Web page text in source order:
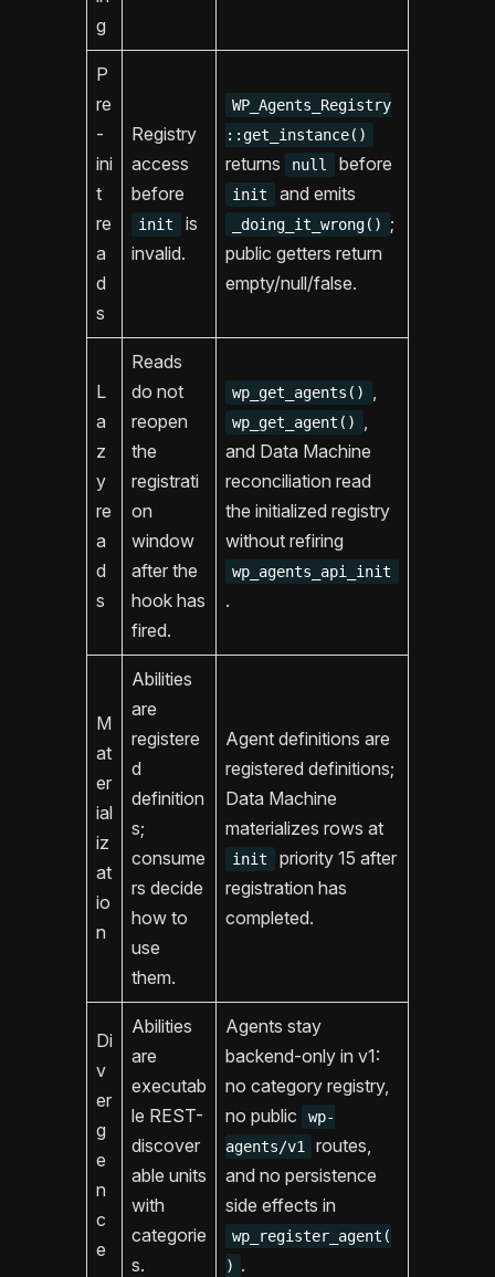
g
P
re
-
ini
t
re
a
d
s
Registry
access
before
init
is
invalid.
WP_Agents_Registry
::get_instance()
returns null before
init and emits
_doing_it_wrong()
;
public getters return
empty/null/false.
L
a
z
y
re
a
d
s
Reads
do not
reopen
the
registrati
on
window
after the
hook has
fired.
wp_get_agents()
wp_get_agent()
and Data Machine
reconciliation read
the initialized registry
without refiring
wp_agents_api_init
.
M
at
er
ial
iz
at
io
n
Abilities
are
registere
d
definition
s;
consume
rs decide
how to
use
them.
Agent definitions are
registered definitions;
Data Machine
materializes rows at
init
priority 15 after
registration has
completed.
Di
v
er
g
e
n
c
e
Abilities
are
executab
le REST-
discover
able units
with
categorie
s.
Agents stay
backend-only in v1:
no category registry,
no public
wp-
agents/v1
routes,
and no persistence
side effects in
wp_register_agent(
) .